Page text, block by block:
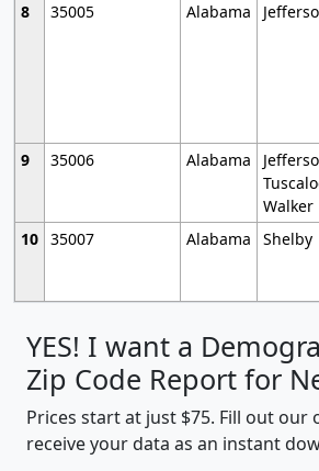
8
35005 Alabama
9
35006 Alabama
Walker
10 35007 Alabama Shelby
YES! I want a
Zip Code Report for
Prices start at just $75. Fill out our
receive your data as an instant